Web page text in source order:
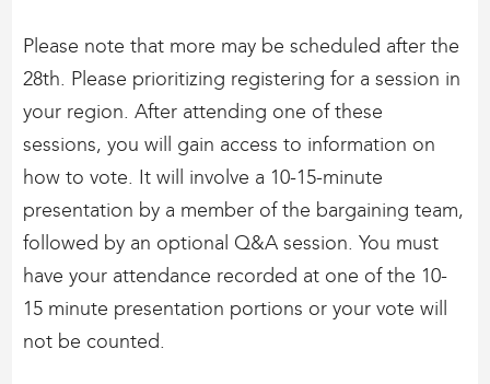
Please note that more may be scheduled after the
28th. Please prioritizing registering for a session in
your region. After attending one of these
sessions, you will gain access to information on
how to vote. It will involve a 10-15-minute
presentation by a member of the bargaining team,
followed by an optional Q&A session. You must
have your attendance recorded at one of the 10-
15 minute presentation portions or your vote will
not be counted.